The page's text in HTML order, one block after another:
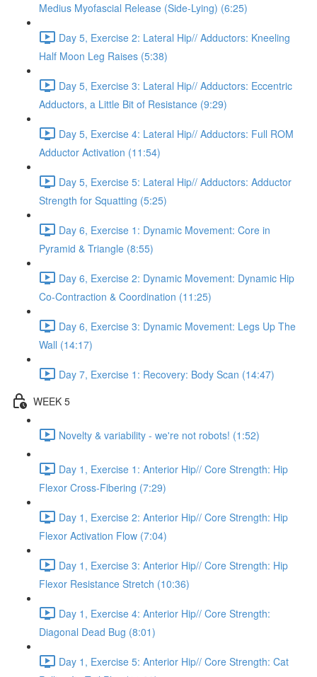
Medius Myofascial Release (Side-Lying) (6:25)
Day 5, Exercise 2: Lateral Hip// Adductors: Kneeling
Half Moon Leg Raises (5:38)
Day 5, Exercise 3: Lateral Hip// Adductors: Eccentric
Adductors, a Little Bit of Resistance (9:29)
Day 5, Exercise 4: Lateral Hip// Adductors: Full ROM
Adductor Activation (11:54)
Day 5, Exercise 5: Lateral Hip// Adductors: Adductor
Strength for Squatting (5:25)
Day 6, Exercise 1: Dynamic Movement: Core in
Pyramid & Triangle (8:55)
Day 6, Exercise 2: Dynamic Movement: Dynamic Hip
Co-Contraction & Coordination (11:25)
Day 6, Exercise 3: Dynamic Movement: Legs Up The
Wall (14:17)
Day 7, Exercise 1: Recovery: Body Scan (14:47)
WEEK 5
Novelty & variability - we're not robots! (1:52)
Day 1, Exercise 1: Anterior Hip// Core Strength: Hip
Flexor Cross-Fibering (7:29)
Day 1, Exercise 2: Anterior Hip// Core Strength: Hip
Flexor Activation Flow (7:04)
Day 1, Exercise 3: Anterior Hip// Core Strength: Hip
Flexor Resistance Stretch (10:36)
Day 1, Exercise 4: Anterior Hip// Core Strength:
Diagonal Dead Bug (8:01)
Day 1, Exercise 5: Anterior Hip// Core Strength: Cat